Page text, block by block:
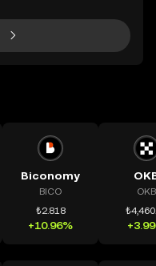
Biconomy
BICO
₺2.818
+10.96%
OKB